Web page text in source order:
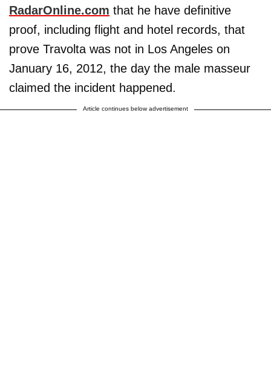
RadarOnline.com that he have definitive
proof, including flight and hotel records, that
prove Travolta was not in Los Angeles on
January 16, 2012, the day the male masseur
claimed the incident happened.
Article continues below advertisement